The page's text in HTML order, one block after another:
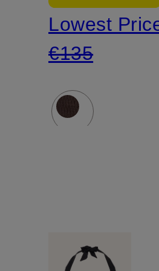
Lowest
€135